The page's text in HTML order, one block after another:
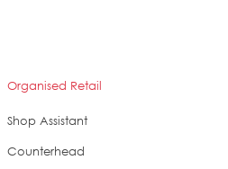
Organised Retail
Shop Assistant
Counterhead